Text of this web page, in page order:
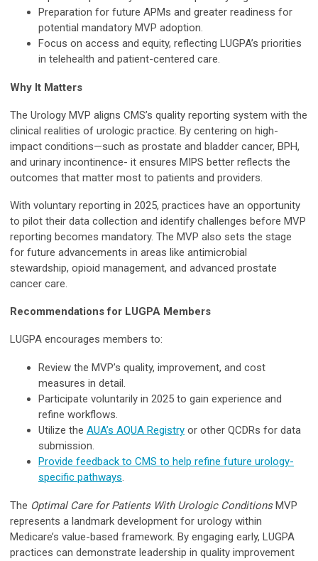
Preparation for future APMs and greater readiness for
potential mandatory MVP adoption.
Focus on access and equity, reflecting LUGPA’s priorities
in telehealth and patient-centered care.
Why It Matters
The Urology MVP aligns CMS’s quality reporting system with the
clinical realities of urologic practice. By centering on high-
impact conditions—such as prostate and bladder cancer, BPH,
and urinary incontinence- it ensures MIPS better reflects the
outcomes that matter most to patients and providers.
With voluntary reporting in 2025, practices have an opportunity
to pilot their data collection and identify challenges before MVP
reporting becomes mandatory. The MVP also sets the stage
for future advancements in areas like antimicrobial
stewardship, opioid management, and advanced prostate
cancer care.
Recommendations for LUGPA Members
LUGPA encourages members to:
Review the MVP’s quality, improvement, and cost
measures in detail.
Participate voluntarily in 2025 to gain experience and
refine workflows.
Utilize the AUA’s AQUA Registry or other QCDRs for data
submission.
Provide feedback to CMS to help refine future urology-
specific pathways.
The Optimal Care for Patients With Urologic ConditionsMVP
represents a landmark development for urology within
Medicare’s value-based framework. By engaging early, LUGPA
practices can demonstrate leadership in quality improvement